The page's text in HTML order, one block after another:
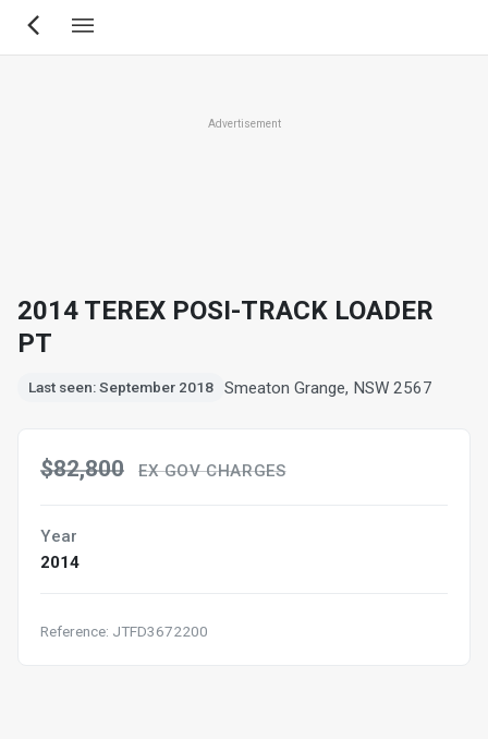
Skip
Advertisement
2014 TEREX POSI-TRACK LOADER
PT
Last seen: September 2018 Smeaton Grange, NSW 2567
$82,800 EX GOV CHARGES
Year
2014
Reference: JTFD3672200